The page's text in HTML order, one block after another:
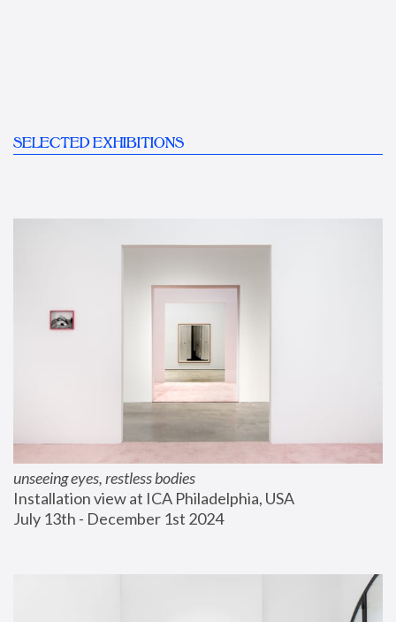
SELECTED EXHIBITIONS
unseeing eyes, restless bodies
Installation view at ICA Philadelphia, USA
July 13th - December 1st 2024